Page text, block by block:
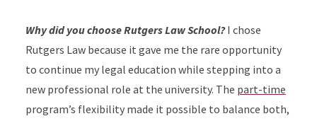
Why did you choose Rutgers Law School?I chose
Rutgers Law because it gave me the rare opportunity
to continue my legal education while stepping into a
new professional role at the university. The part-time
program’s flexibility made it possible to balance both,